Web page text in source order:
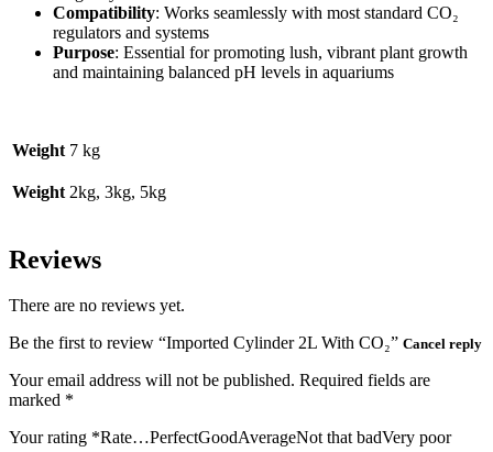
Compatibility: Works seamlessly with most standard CO₂
regulators and systems
Purpose: Essential for promoting lush, vibrant plant growth
and maintaining balanced pH levels in aquariums
Weight 7 kg
Weight 2kg, 3kg, 5kg
Reviews
There are no reviews yet.
Be the first to review “Imported Cylinder 2L With CO₂” Cancel reply
Your email address will not be published. Required fields are
marked *
Your rating *Rate…PerfectGoodAverageNot that badVery poor